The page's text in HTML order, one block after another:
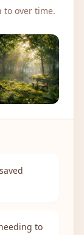
over time.
to